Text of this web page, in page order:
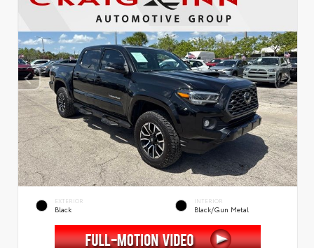
EXTERIOR
Black
INTERIOR
Black/Gun Metal